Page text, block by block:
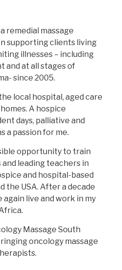
remedial massage
supporting clients living
illnesses – including
and at all stages of
since 2005.
local hospital, aged care
A hospice
days, palliative and
a passion for me.
opportunity to train
leading teachers in
and hospital-based
the USA. After a decade
again live and work in my
Massage South
oncology massage